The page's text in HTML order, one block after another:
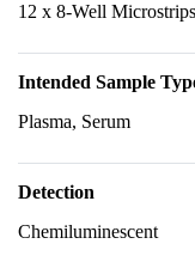
12 x 8-Well Microstrips
Intended Sample
Plasma, Serum
Detection
Chemiluminescent